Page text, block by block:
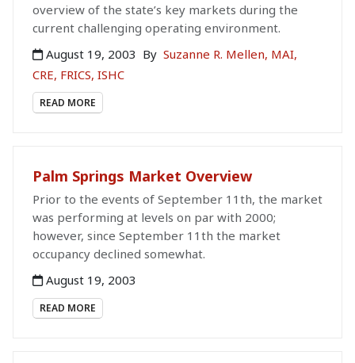
overview of the state’s key markets during the
current challenging operating environment.
August 19, 2003 By Suzanne R. Mellen, MAI,
CRE, FRICS, ISHC
READ MORE
Palm Springs Market Overview
Prior to the events of September 11th, the market
was performing at levels on par with 2000;
however, since September 11th the market
occupancy declined somewhat.
August 19, 2003
READ MORE